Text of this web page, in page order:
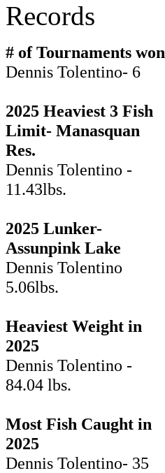
Records
# of Tournaments won
Dennis Tolentino- 6
2025 Heaviest 3 Fish
Limit- Manasquan
Res.
Dennis Tolentino -
11.43lbs.
2025 Lunker-
Assunpink Lake
Dennis Tolentino
5.06lbs.
Heaviest Weight in
2025
Dennis Tolentino -
84.04 lbs.
Most Fish Caught in
2025
Dennis Tolentino- 35